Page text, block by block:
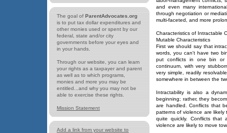
The goal of ParentAdvocates.org
is to put tax dollar expenditures and
other monies used or spent by our
federal, state and/or city
governments before your eyes and
in your hands.
Through our website, you can learn
your rights as a taxpayer and parent
as well as to which programs,
monies and more you may be
entitled...and why you may not be
able to exercise these rights.
Mission Statement
Add a link from your website to
and even many
through negotiation or
multi-faceted, and more
Characteristics of Intractable
Mutable Characteristics
First we should say that
words, you can't have two
put conflicts in one bin or
continuum, with very
very simple, readily
somewhere in between the
Intractability is also a
beginning; rather, they
are handled. Conflicts that
patterns of violence are likely
quite quickly. Conflicts that
violence are likely to move